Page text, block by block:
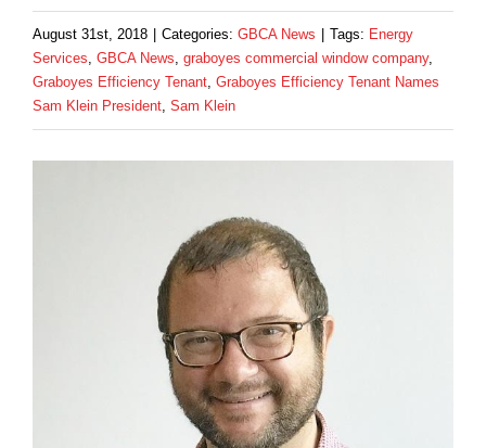
August 31st, 2018 | Categories: GBCA News | Tags: Energy
Services GBCA News graboyes commercial window company,
Graboyes Efficiency Tenant Graboyes Efficiency Tenant Names
Sam Klein President Sam Klein